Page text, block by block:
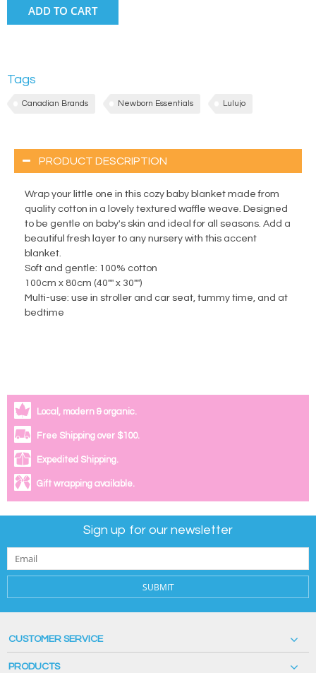
ADD TO CART
Tags
Canadian Brands Newborn Essentials Lulujo
PRODUCT DESCRIPTION
Wrap your little one in this cozy baby blanket made from
quality cotton in a lovely textured waffle weave. Designed
to be gentle on baby's skin and ideal for all seasons. Add a
beautiful fresh layer to any nursery with this accent
blanket.
Soft and gentle: 100% cotton
100cm x 80cm (40"" x 30"")
Multi-use: use in stroller and car seat, tummy time, and at
bedtime
Local, modern & organic.
Free Shipping over $100.
Expedited Shipping.
Gift wrapping available.
Sign up for our newsletter
SUBMIT
CUSTOMER SERVICE
PRODUCTS